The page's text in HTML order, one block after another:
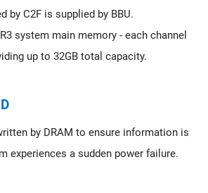
by C2F is supplied by BBU.
system main memory - each channel
up to 32GB total capacity.
by DRAM to ensure information is
experiences a sudden power failure.